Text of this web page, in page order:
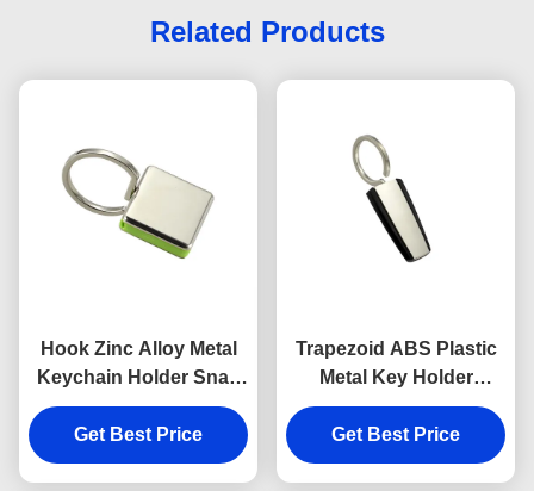
Related Products
Hook Zinc Alloy Metal
Keychain Holder Snap
Anti Rust Engraved
Metal Keyrings
Get Best Price
Trapezoid ABS Plastic
Metal Key Holder
Keychains Silver
Electroplating
Get Best Price